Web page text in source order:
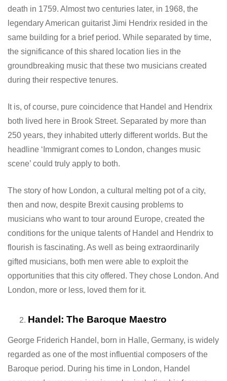
death in 1759. Almost two centuries later, in 1968, the
legendary American guitarist Jimi Hendrix resided in the
same building for a brief period. While separated by time,
the significance of this shared location lies in the
groundbreaking music that these two musicians created
during their respective tenures.
It is, of course, pure coincidence that Handel and Hendrix
both lived here in Brook Street. Separated by more than
250 years, they inhabited utterly different worlds. But the
headline ‘Immigrant comes to London, changes music
scene’ could truly apply to both.
The story of how London, a cultural melting pot of a city,
then and now, despite Brexit causing problems to
musicians who want to tour around Europe, created the
conditions for the unique talents of Handel and Hendrix to
flourish is fascinating. As well as being extraordinarily
gifted musicians, both men were able to exploit the
opportunities that this city offered. They chose London. And
London, more or less, loved them for it.
Handel: The Baroque Maestro
George Friderich Handel, born in Halle, Germany, is widely
regarded as one of the most influential composers of the
Baroque period. During his time in London, Handel